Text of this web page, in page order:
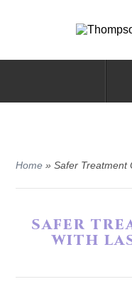
Home »Safer Treatment
SAFER
WITH